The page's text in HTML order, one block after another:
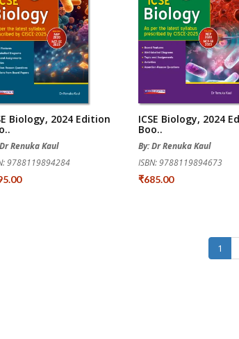
Biology, 2024 Edition
Renuka Kaul
9788119894284
ICSE Biology, 2024
Boo..
By: Dr Renuka Kaul
ISBN: 9788119894673
₹685.00
1